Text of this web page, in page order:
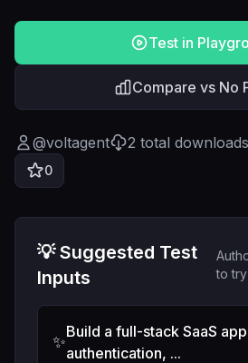
Test in
Compare vs No
@voltagent 2 total downloads
0
💡 Suggested Test
Inputs
to try
✨
Build a full-stack SaaS
authentication, ...